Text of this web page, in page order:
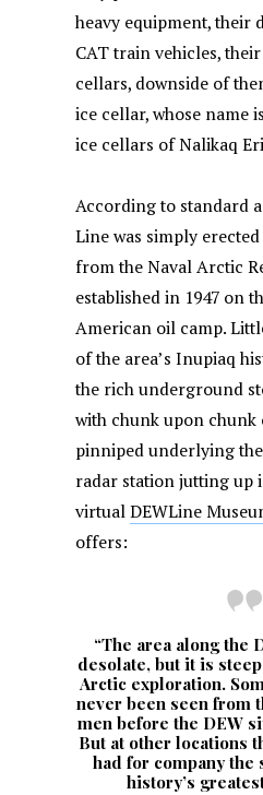
heavy equipment, their
CAT train vehicles,
cellars, downside of
ice cellar, whose name
ice cellars of Nalikaq
According to standard
Line was simply
from the Naval Arctic
established in 1947 on
American oil camp.
of the area’s Inupiaq
the rich underground
with chunk upon chunk
pinniped underlying
radar station jutting up
virtualDEWLine
offers:
“The area along the
desolate, but it is
Arctic exploration.
never been seen from
men before the DEW
But at other locations
had for company the
history’s